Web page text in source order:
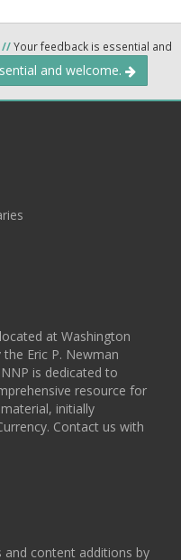
//Your feedback is essential and
and welcome.
at Washington
Eric P. Newman
is dedicated to
resource for
initially
Contact us with
content additions by